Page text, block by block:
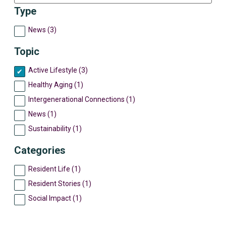
Type
News (3)
Topic
Active Lifestyle (3)
Healthy Aging (1)
Intergenerational Connections (1)
News (1)
Sustainability (1)
Categories
Resident Life (1)
Resident Stories (1)
Social Impact (1)